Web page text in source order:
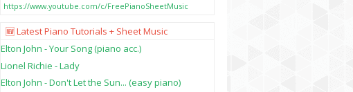
https://www.youtube.com/c/FreePianoSheetMusic
🆕 Latest Piano Tutorials + Sheet Music
Elton John - Your Song (piano acc.)
Lionel Richie - Lady
Elton John - Don't Let the Sun... (easy piano)